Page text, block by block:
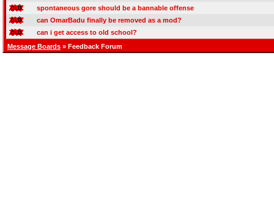
spontaneous gore should be a bannable offense
can OmarBadu finally be removed as a mod?
can i get access to old school?
Message Boards » Feedback Forum